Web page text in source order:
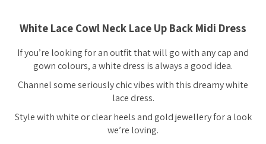
White Lace Cowl Neck Lace Up Back Midi Dress
If you’re looking for an outfit that will go with any cap and
gown colours, a white dress is always a good idea.
Channel some seriously chic vibes with this dreamy white
lace dress.
Style with white or clear heels and gold jewellery for a look
we’re loving.